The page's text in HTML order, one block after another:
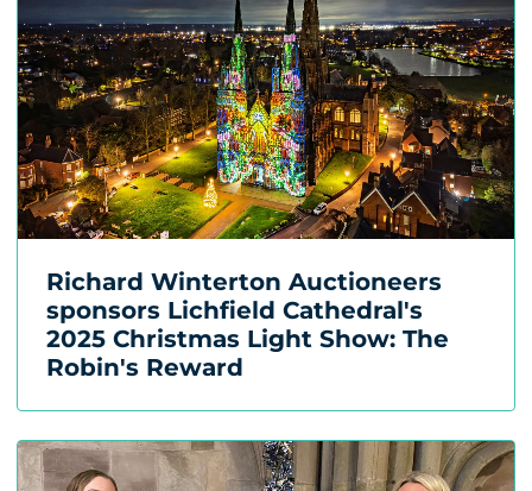
Richard Winterton Auctioneers
sponsors Lichfield Cathedral's
2025 Christmas Light Show: The
Robin's Reward